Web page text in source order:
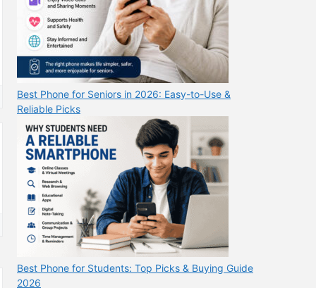
Best Phone for Seniors in 2026: Easy-to-Use &
Reliable Picks
Best Phone for Students: Top Picks & Buying Guide
2026